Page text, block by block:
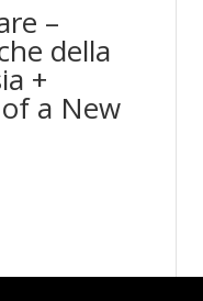
–
della
+
a New